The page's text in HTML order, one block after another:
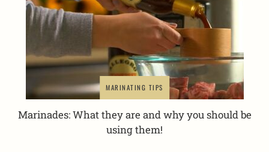
MARINATING TIPS
Marinades: What they are and why you should be
using them!